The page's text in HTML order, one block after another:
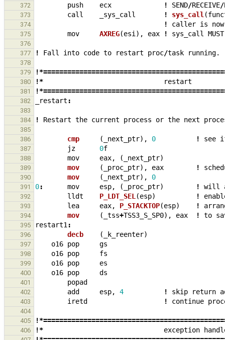
372 push ecx ! SEND/RECEIVE/
373 call sys_call ! sys_call (
374 ! caller is now
375 mov AXREG(esi ), eax ! sys_call MUST
376
377
! Fall into code to restart proc/task running.
378
379
380 !* restart
381
382 restart :
383
384
! Restart the current process or the next
385
386
cmp ( next_ptr), 0 ! see
387 jz 0f
388 mov eax, ( next_ptr)
389 mov ( proc_ptr), eax !
390 mov ( next_ptr), 0
391 0: mov esp, ( proc_ptr) ! will
392 lldt P_LDT_SEL (esp) !
393 lea eax, P_STACKTOP(esp) !
394 mov ( tss+TSS3_S_SP0), eax ! to
395 restart1 :
396 decb ( k_reenter)
397 o16 pop gs
398 o16 pop fs
399 o16 pop es
400 o16 pop ds
401 popad
402 add esp, 4 ! skip return
403 iretd ! continue
404
405
406 !* exception